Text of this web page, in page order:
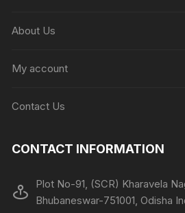
About Us
My account
Contact Us
CONTACT INFORMATION
Plot No-91, (SCR) Kharavela
Bhubaneswar-751001, Odisha